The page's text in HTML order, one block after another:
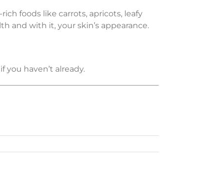
foods like carrots, apricots, leafy
and with it, your skin’s appearance.
you haven’t already.